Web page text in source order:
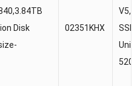
Disk
02351KHX